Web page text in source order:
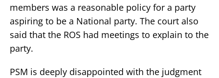
members was a reasonable policy for a party
aspiring to be a National party. The court also
said that the ROS had meetings to explain to the
party.
PSM is deeply disappointed with the judgment